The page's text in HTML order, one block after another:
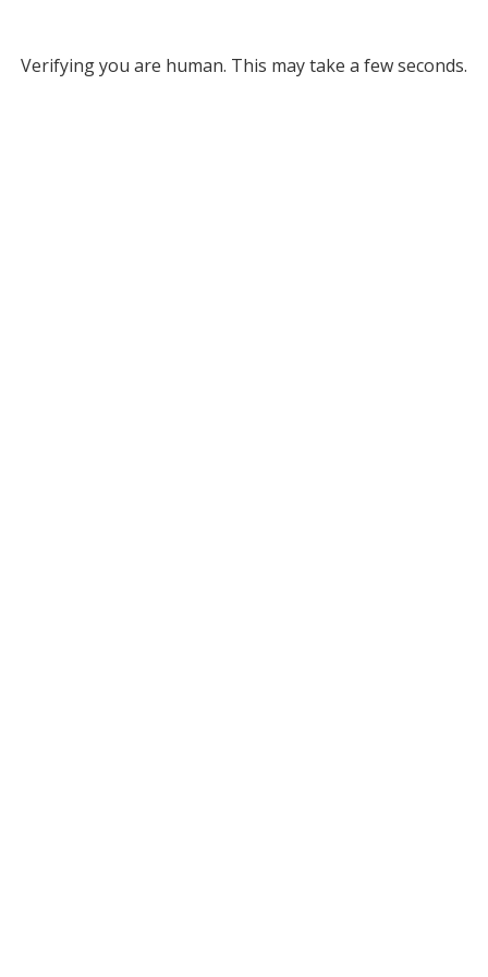
Verifying you are human. This may take a few seconds.